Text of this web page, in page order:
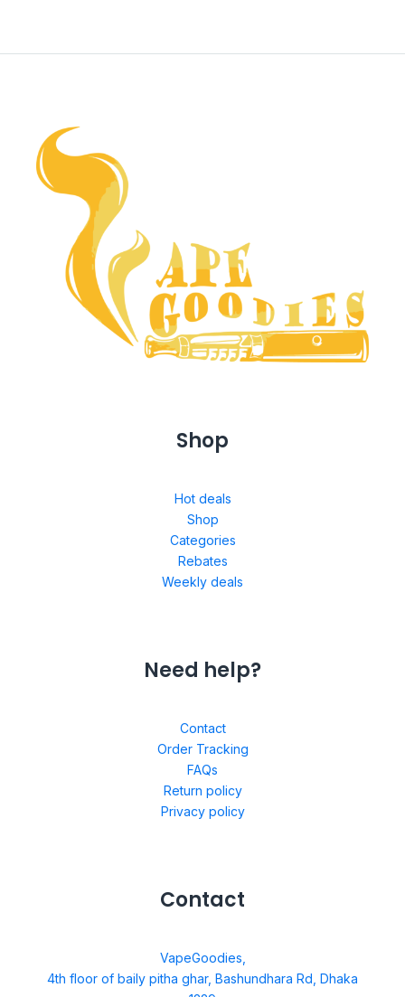
Shop
Hot deals
Shop
Categories
Rebates
Weekly deals
Need help?
Contact
Order Tracking
FAQs
Return policy
Privacy policy
Contact
VapeGoodies,
4th floor of baily pitha ghar, Bashundhara Rd, Dhaka